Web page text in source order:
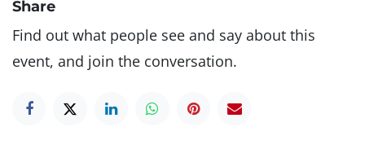
Share
Find out what people see and say about this
event, and join the conversation.